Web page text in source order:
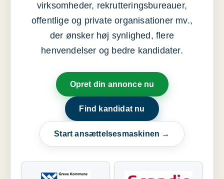
virksomheder, rekrutteringsbureauer,
offentlige og private organisationer mv.,
der ønsker høj synlighed, flere
henvendelser og bedre kandidater.
Opret din annonce nu
Find kandidat nu
Start ansættelsesmaskinen →